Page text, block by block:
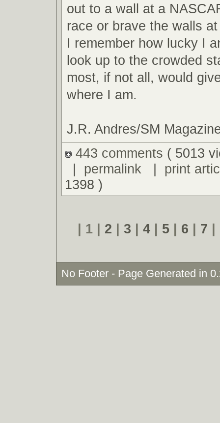
out to a wall at a
race or brave the walls
I remember how lucky I
look up to the crowded
most, if not all, would
where I am.
J.R. Andres/SM
443 comments ( 5013
| permalink| print
1398 )
| 1 | 2 | 3 | 4| 5| 6 | 7 |
No Footer - Page Generated in